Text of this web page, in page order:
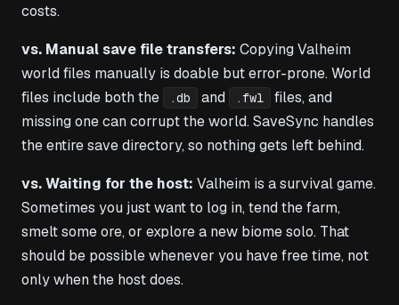
costs.
vs. Manual save file transfers: Copying Valheim
world files manually is doable but error-prone. World
files include both the
.db and .fwl
files, and
missing one can corrupt the world. SaveSync handles
the entire save directory, so nothing gets left behind.
vs. Waiting for the host: Valheim is a survival game.
Sometimes you just want to log in, tend the farm,
smelt some ore, or explore a new biome solo. That
should be possible whenever you have free time, not
only when the host does.